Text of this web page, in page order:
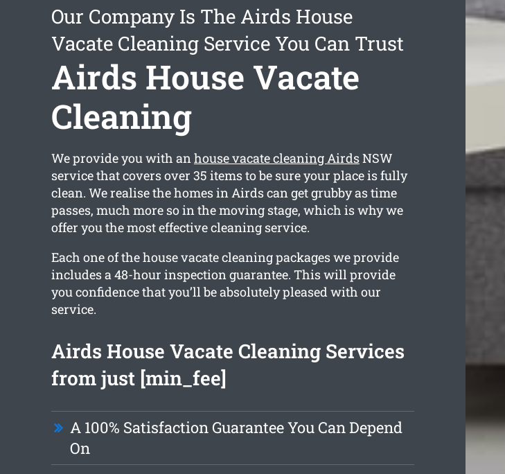
Our Company Is The Airds House
Vacate Cleaning Service You Can Trust
Airds House Vacate
Cleaning
We provide you with anhouse vacate cleaning AirdsNSW
service that covers over 35 items to be sure your place is fully
clean. We realise the homes in Airds can get grubby as time
passes, much more so in the moving stage, which is why we
offer you the most effective cleaning service.
Each one of the house vacate cleaning packages we provide
includes a 48-hour inspection guarantee. This will provide
you confidence that you’ll be absolutely pleased with our
service.
Airds House Vacate Cleaning Services
from just [min_fee]
A 100% Satisfaction Guarantee You Can Depend
On